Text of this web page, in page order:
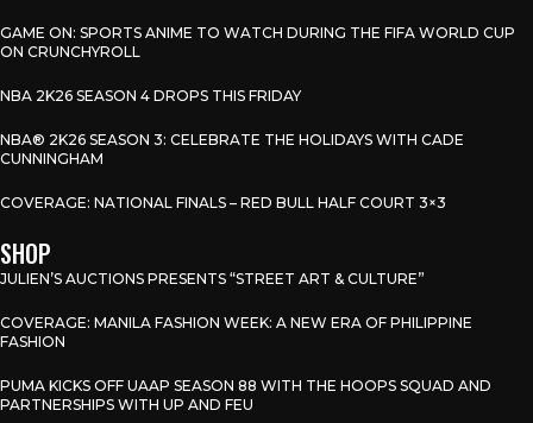
GAME ON: SPORTS ANIME TO WATCH DURING THE FIFA WORLD CUP
ON CRUNCHYROLL
NBA 2K26 SEASON 4 DROPS THIS FRIDAY
NBA® 2K26 SEASON 3: CELEBRATE THE HOLIDAYS WITH CADE
CUNNINGHAM
COVERAGE: NATIONAL FINALS – RED BULL HALF COURT 3×3
SHOP
JULIEN’S AUCTIONS PRESENTS “STREET ART & CULTURE”
COVERAGE: MANILA FASHION WEEK: A NEW ERA OF PHILIPPINE
FASHION
PUMA KICKS OFF UAAP SEASON 88 WITH THE HOOPS SQUAD AND
PARTNERSHIPS WITH UP AND FEU